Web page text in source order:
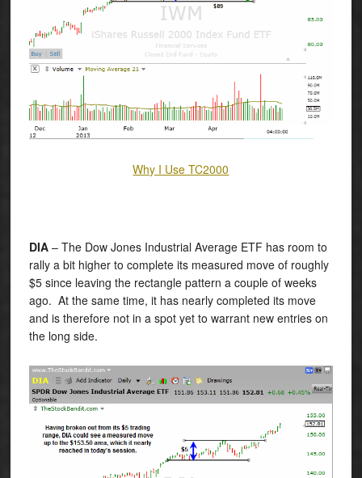
Why I Use TC2000
DIA– The Dow Jones Industrial Average ETF has room to
rally a bit higher to complete its measured move of roughly
$5 since leaving the rectangle pattern a couple of weeks
ago. At the same time, it has nearly completed its move
and is therefore not in a spot yet to warrant new entries on
the long side.